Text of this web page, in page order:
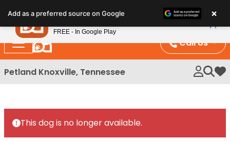
note:
This
website
includes
an
Call Us
Petland Knoxville, Tennessee My
This dog is no longer available.
Add as a preferred source on Google ×
Petland
FREE - In Google Play